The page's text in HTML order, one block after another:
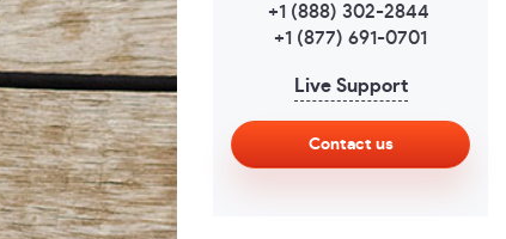
+1 (888) 302-2844
+1 (877) 691-0701
Live Support
Contact us